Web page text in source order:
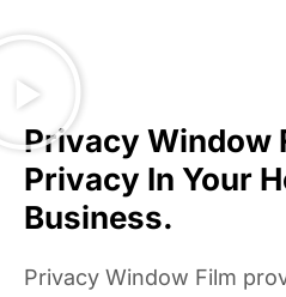
Privacy Window
Privacy In Your
Business.
Privacy Window Film